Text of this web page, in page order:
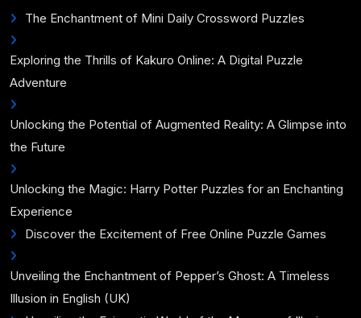
The Enchantment of Mini Daily Crossword Puzzles
Exploring the Thrills of Kakuro Online: A Digital Puzzle
Adventure
Unlocking the Potential of Augmented Reality: A Glimpse into
the Future
Unlocking the Magic: Harry Potter Puzzles for an Enchanting
Experience
Discover the Excitement of Free Online Puzzle Games
Unveiling the Enchantment of Pepper’s Ghost: A Timeless
Illusion in English (UK)